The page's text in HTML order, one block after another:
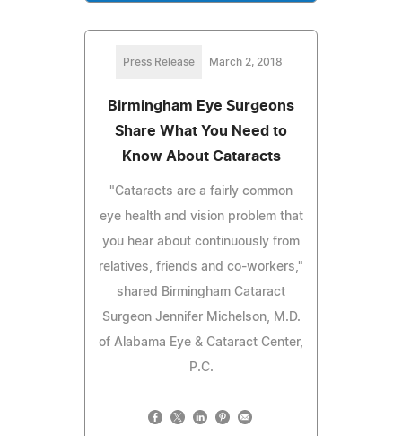
Press Release March 2, 2018
Birmingham Eye Surgeons
Share What You Need to
Know About Cataracts
"Cataracts are a fairly common
eye health and vision problem that
you hear about continuously from
relatives, friends and co-workers,"
shared Birmingham Cataract
Surgeon Jennifer Michelson, M.D.
of Alabama Eye & Cataract Center,
P.C.